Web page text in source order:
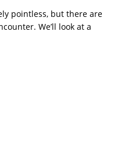
pointless, but there are
We’ll look at a